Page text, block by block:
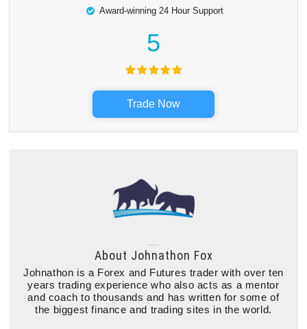
Award-winning 24 Hour Support
5
Trade Now
About Johnathon Fox
Johnathon is a Forex and Futures trader with over ten
years trading experience who also acts as a mentor
and coach to thousands and has written for some of
the biggest finance and trading sites in the world.